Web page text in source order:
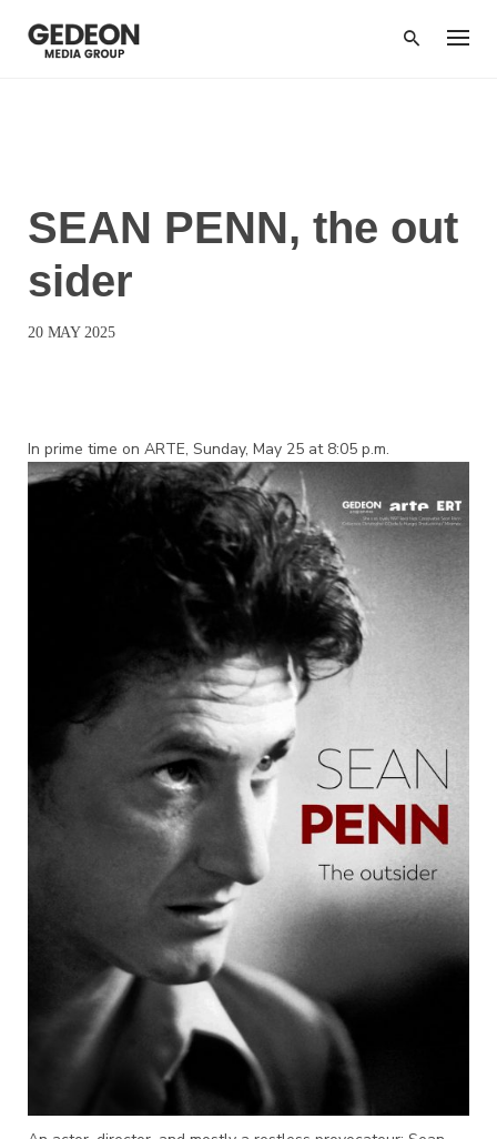
content
SEAN PENN, the out
sider
20 MAY 2025
In prime time on ARTE, Sunday, May 25 at 8:05 p.m.